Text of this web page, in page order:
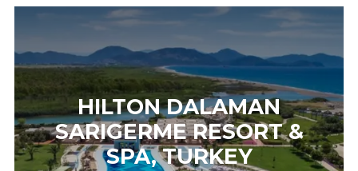
HILTON DALAMAN
SARIGERME RESORT &
SPA, TURKEY